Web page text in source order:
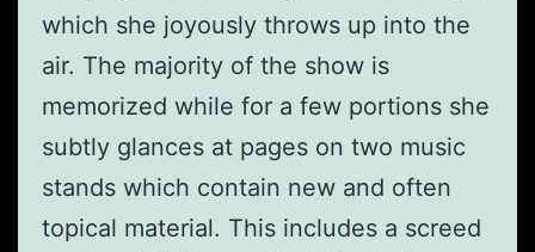
which she joyously throws up into the
air. The majority of the show is
memorized while for a few portions she
subtly glances at pages on two music
stands which contain new and often
topical material. This includes a screed